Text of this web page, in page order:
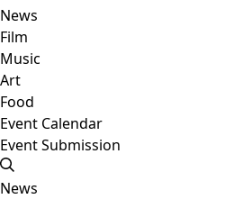
News
Film
Music
Art
Food
Event Calendar
Event Submission
News